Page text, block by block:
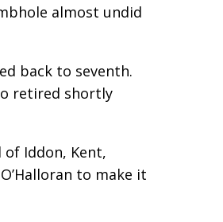
almost undid
back to seventh.
retired shortly
Iddon, Kent,
to make it